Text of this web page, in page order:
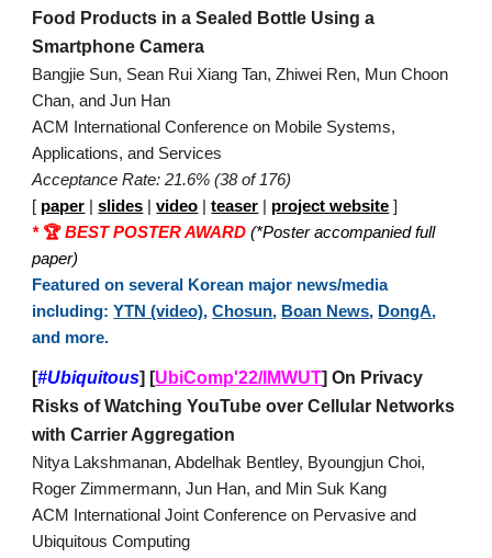
Food Products in a Sealed Bottle Using a
Smartphone Camera
Bangjie Sun, Sean Rui Xiang Tan, Zhiwei Ren, Mun Choon
Chan, and Jun Han
ACM International Conference on Mobile Systems,
Applications, and Services
Acceptance Rate: 21.6% (38 of 176)
[ paper |slides |video |teaser project website ]
* 🏆BEST POSTER AWARD (*Poster accompanied full
paper)
Featured on several Korean major news/media
including:YTN (video),Chosun, Boan News, DongA,
and more.
[#Ubiquitous] [UbiComp'22/IMWUT] On Privacy
Risks of Watching YouTube over Cellular Networks
with Carrier Aggregation
Nitya Lakshmanan, Abdelhak Bentley, Byoungjun Choi,
Roger Zimmermann, Jun Han, and Min Suk Kang
ACM International Joint Conference on Pervasive and
Ubiquitous Computing